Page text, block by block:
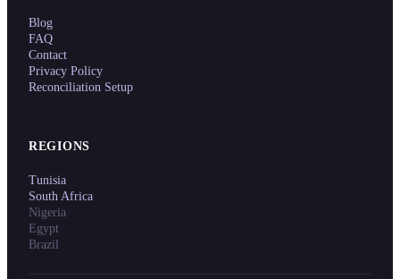
Blog
FAQ
Contact
Privacy Policy
Reconciliation Setup
REGIONS
Tunisia
South Africa
Nigeria
Egypt
Brazil